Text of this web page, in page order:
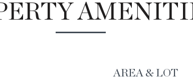
AREA & LOT